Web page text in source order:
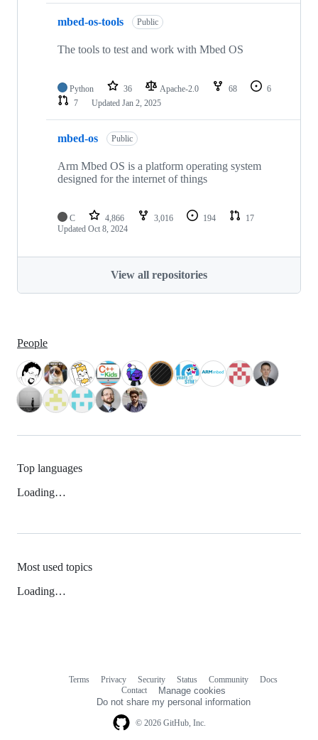
mbed-os-tools Public
The tools to test and work with Mbed OS
Python 36 Apache-2.0 68
6
7
Updated Jan 2, 2025
mbed-os Public
Arm Mbed OS is a platform operating system
designed for the internet of things
C 4,866 3,016 194
17
Updated Oct 8, 2024
View all repositories
People
Top languages
Loading…
Most used topics
Loading…
© 2026 GitHub, Inc.
Terms Privacy Security Status Community
Docs
Contact
Manage cookies
Do not share my personal information